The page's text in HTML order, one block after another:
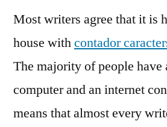
Most writers agree that it is
house withcontador
The majority of people have
computer and an internet
means that almost every